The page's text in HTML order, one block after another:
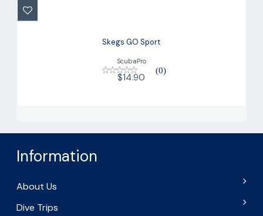
Skegs GO Sport
ScubaPro
(0)
$14.90
Information
About Us
Dive Trips